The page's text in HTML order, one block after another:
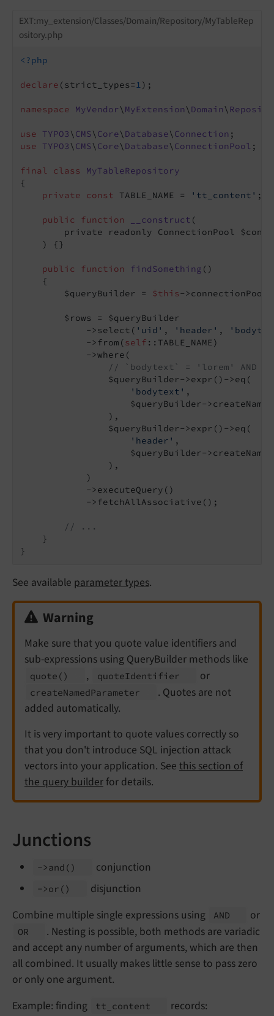
EXT:my_extension/Classes/Domain/Repository/MyTableRep
ository.php
<?php
declare (strict_types=1);
namespace MyVendor\ MyExtension\ Domain\
use TYPO3\ CMS\ Core\ Database\ Connection
use
TYPO3\ CMS\ Core\ Database\ ConnectionPool ;
final class
MyTableRepository
{
private
const TABLE_NAME = 'tt_content' ;
public function __construct (
private readonly ConnectionPool
    )
{}
public function findSomething ()
{
        $queryBuilder =
$this-
        $rows = $queryBuilder
            ->select(
'uid' , 'header' ,
            ->from(
self ::TABLE_NAME)
            ->where(
// `bodytext` = 'lorem' AND
                $queryBuilder->expr()->eq(
'bodytext' ,
$queryBuilder-
                ),
                $queryBuilder->expr()->eq(
'header' ,
$queryBuilder-
                ),
            )
            ->executeQuery()
            ->fetchAllAssociative();
// ...
    }
See available parameter types.
Warning
Make sure that you quote value identifiers and
sub-expressions using QueryBuilder methods like
quote () , quoteIdentifier or
createNamedParameter
. Quotes are not
added automatically.
It is very important to quote values correctly so
that you don't introduce SQL injection attack
vectors into your application. See this section of
the query builder for details.
Junctions
->and () conjunction
->or ()
disjunction
Combine multiple single expressions using
AND or
OR
. Nesting is possible, both methods are variadic
and accept any number of arguments, which are then
all combined. It usually makes little sense to pass zero
or only one argument.
Example: finding
tt_ content records: